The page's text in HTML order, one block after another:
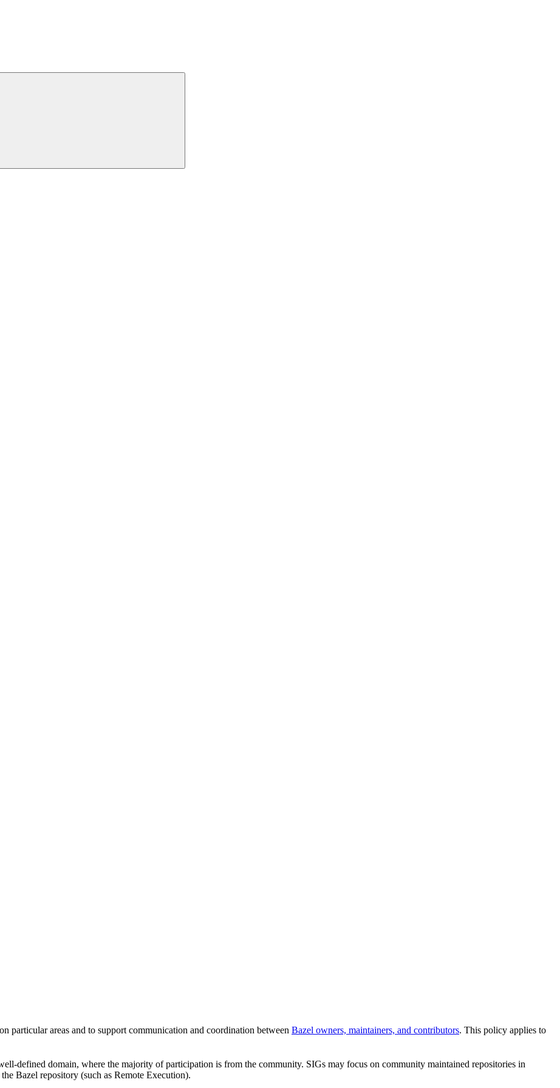
particular areas and to support communication and coordination between Bazel owners, maintainers, and contributors. This policy applies to
defined domain, where the majority of participation is from the community. SIGs may focus on community maintained repositories in
Bazel repository (such as Remote Execution).